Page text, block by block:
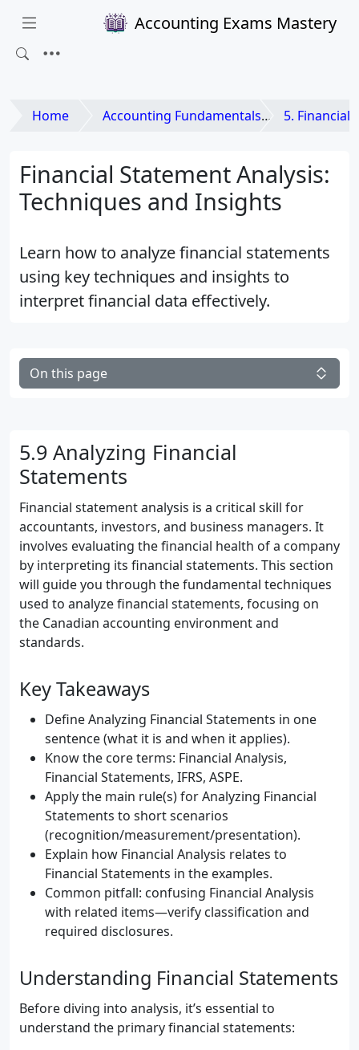
Accounting Exams Mastery
Home Accounting Fundamentals 5. Financial
Financial Statement Analysis:
Techniques and Insights
Learn how to analyze financial statements
using key techniques and insights to
interpret financial data effectively.
On this page
5.9 Analyzing Financial
Statements
Financial statement analysis is a critical skill for
accountants, investors, and business managers. It
involves evaluating the financial health of a company
by interpreting its financial statements. This section
will guide you through the fundamental techniques
used to analyze financial statements, focusing on
the Canadian accounting environment and
standards.
Key Takeaways
Define Analyzing Financial Statements in one
sentence (what it is and when it applies).
Know the core terms: Financial Analysis,
Financial Statements, IFRS, ASPE.
Apply the main rule(s) for Analyzing Financial
Statements to short scenarios
(recognition/measurement/presentation).
Explain how Financial Analysis relates to
Financial Statements in the examples.
Common pitfall: confusing Financial Analysis
with related items—verify classification and
required disclosures.
Understanding Financial Statements
Before diving into analysis, it’s essential to
understand the primary financial statements: